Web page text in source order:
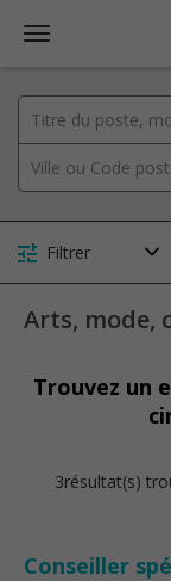
Filtrer
Arts, mode,
Trouvez un
3résultat(s)
Conseiller